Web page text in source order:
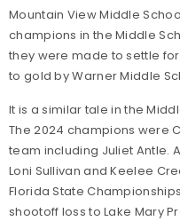
Mountain View Middle
champions in the Middle
they were made to settle
to gold by Warner Middle
It is a similar tale in the
The 2024 champions were
team including Juliet Antle.
Loni Sullivan and Keelee
Florida State
shootoff loss to Lake Mary